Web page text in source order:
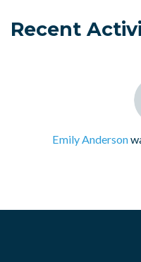
Recent
Emily Anderson